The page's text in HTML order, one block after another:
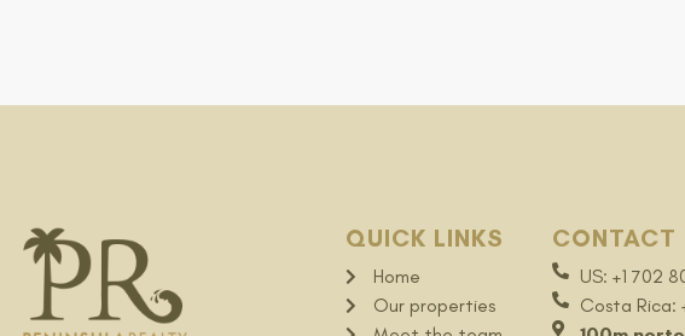
QUICK LINKS
Home
Our properties
CONTACT
US: +1 702
Costa Rica: